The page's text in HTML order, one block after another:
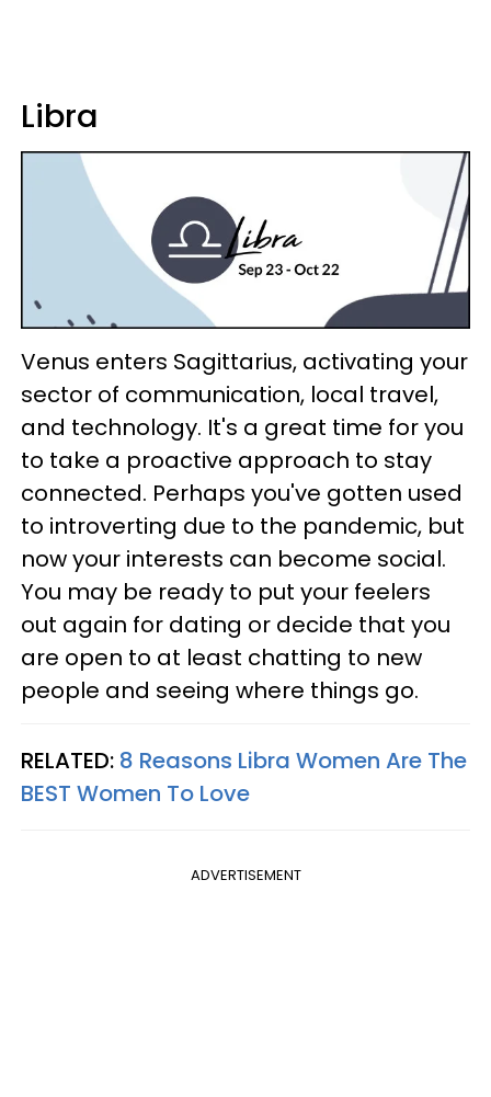
Libra
Venus enters Sagittarius, activating your
sector of communication, local travel,
and technology. It's a great time for you
to take a proactive approach to stay
connected. Perhaps you've gotten used
to introverting due to the pandemic, but
now your interests can become social.
You may be ready to put your feelers
out again for dating or decide that you
are open to at least chatting to new
people and seeing where things go.
RELATED: 8 Reasons Libra Women Are The
BEST Women To Love
ADVERTISEMENT